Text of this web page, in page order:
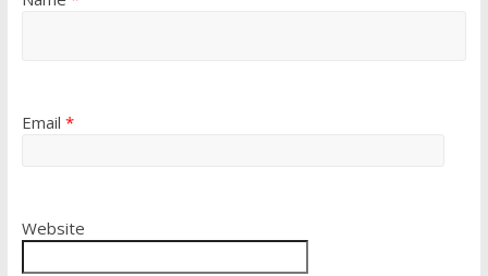
Email *
Website